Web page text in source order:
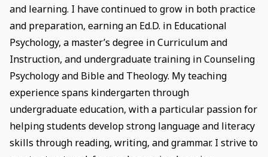
and learning. I have continued to grow in both practice
and preparation, earning an Ed.D. in Educational
Psychology, a master’s degree in Curriculum and
Instruction, and undergraduate training in Counseling
Psychology and Bible and Theology. My teaching
experience spans kindergarten through
undergraduate education, with a particular passion for
helping students develop strong language and literacy
skills through reading, writing, and grammar. I strive to